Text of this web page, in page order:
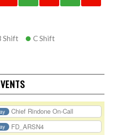
Shift C Shift
Chief Rindone On-Call
FD_ARSN4